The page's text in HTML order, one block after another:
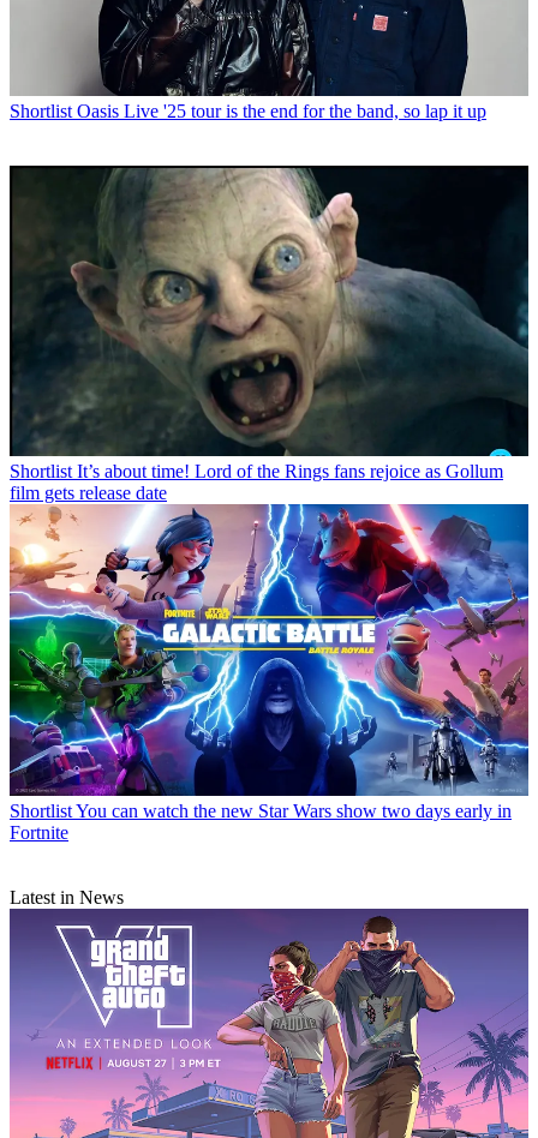
Shortlist Oasis Live '25 tour is the end for the band, so lap it up
Shortlist It’s about time! Lord of the Rings fans rejoice as Gollum
film gets release date
ShortlistYou can watch the new Star Wars show two days early in
Fortnite
Latest in News